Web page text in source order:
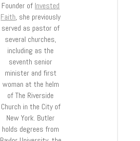
Founder of Invested
Faith, she previously
served as pastor of
several churches,
including as the
seventh senior
minister and first
woman at the helm
of The Riverside
Church in the City of
New York. Butler
holds degrees from